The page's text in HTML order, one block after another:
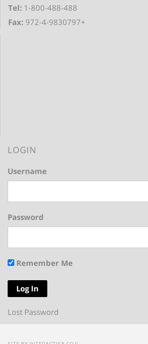
Tel: 1-800-488-488
Fax: 972-4-9830797+
LOGIN
Username
Password
Remember Me
Lost Password